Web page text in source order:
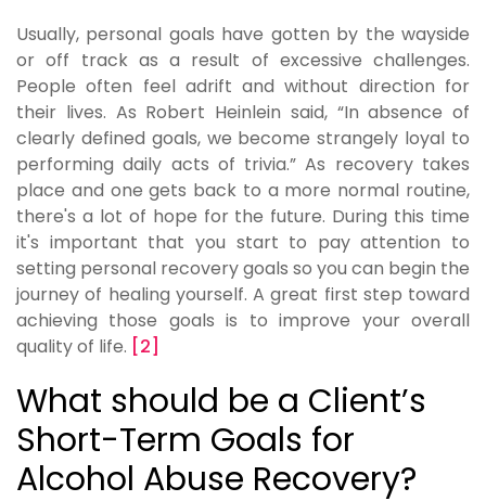
Usually, personal goals have gotten by the wayside
or off track as a result of excessive challenges.
People often feel adrift and without direction for
their lives. As Robert Heinlein said, “In absence of
clearly defined goals, we become strangely loyal to
performing daily acts of trivia.” As recovery takes
place and one gets back to a more normal routine,
there's a lot of hope for the future. During this time
it's important that you start to pay attention to
setting personal recovery goals so you can begin the
journey of healing yourself. A great first step toward
achieving those goals is to improve your overall
quality of life. [2]
What should be a Client’s
Short-Term Goals for
Alcohol Abuse Recovery?